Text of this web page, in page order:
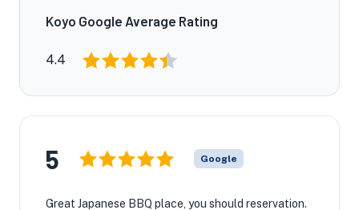
Koyo Google Average Rating
4.4
5 Google
Great Japanese BBQ place, you should reservation.